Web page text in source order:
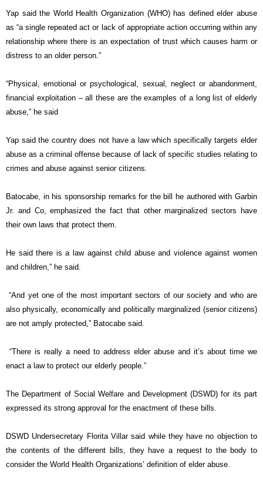
Yap said the World Health Organization (WHO) has defined elder abuse
as “a single repeated act or lack of appropriate action occurring within any
relationship where there is an expectation of trust which causes harm or
distress to an older person.”
“Physical, emotional or psychological, sexual, neglect or abandonment,
financial exploitation – all these are the examples of a long list of elderly
abuse,” he said
Yap said the country does not have a law which specifically targets elder
abuse as a criminal offense because of lack of specific studies relating to
crimes and abuse against senior citizens.
Batocabe, in his sponsorship remarks for the bill he authored with Garbin
Jr. and Co, emphasized the fact that other marginalized sectors have
their own laws that protect them.
He said there is a law against child abuse and violence against women
and children,” he said.
“And yet one of the most important sectors of our society and who are
also physically, economically and politically marginalized (senior citizens)
are not amply protected,” Batocabe said.
“There is really a need to address elder abuse and it’s about time we
enact a law to protect our elderly people.”
The Department of Social Welfare and Development (DSWD) for its part
expressed its strong approval for the enactment of these bills.
DSWD Undersecretary Florita Villar said while they have no objection to
the contents of the different bills, they have a request to the body to
consider the World Health Organizations’ definition of elder abuse.